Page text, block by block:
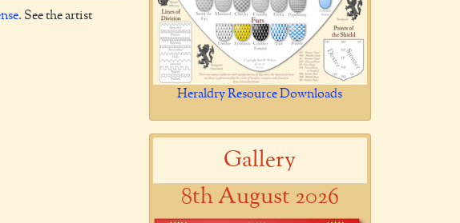
. See the artist
Heraldry Resource Downloads
Gallery
8th August 2026